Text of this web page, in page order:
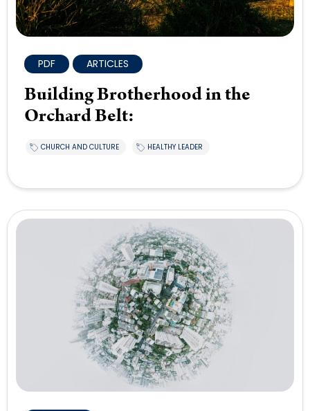
PDF ARTICLES
Building Brotherhood in the
Orchard Belt:
CHURCH AND CULTURE HEALTHY LEADER